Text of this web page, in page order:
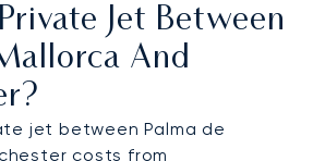
Jet Between
And
jet between Palma de
costs from